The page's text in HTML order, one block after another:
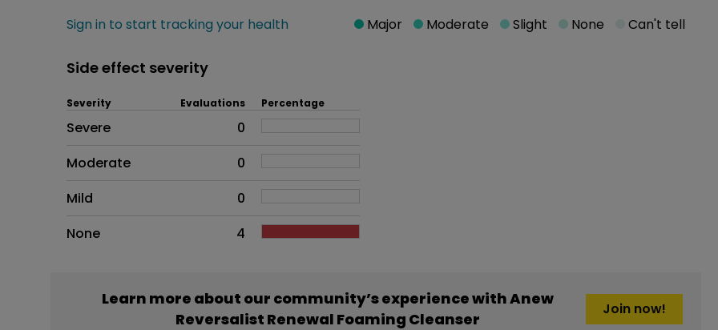
Sign in to start tracking your health
Major Moderate Slight None Can't tell
Side effect severity
Side effects as an overall problem
Severity Evaluations Percentage
Severe
0
Moderate
0
Mild
0
None
4
Learn more about our community’s experience with Anew
Reversalist Renewal Foaming Cleanser
Join now!